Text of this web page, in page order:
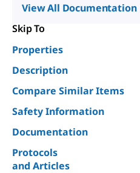
View All Documentation
Skip To
Properties
Description
Compare Similar Items
Safety Information
Documentation
Protocols
and Articles